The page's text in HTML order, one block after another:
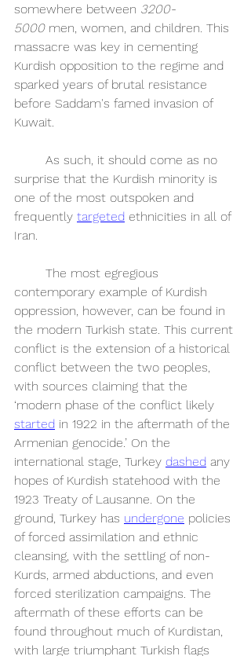
somewhere between 3200-
5000 men, women, and children. This
massacre was key in cementing
Kurdish opposition to the regime and
sparked years of brutal resistance
before Saddam's famed invasion of
Kuwait.
surprise that the Kurdish minority is
one of the most outspoken and
frequently targeted ethnicities in all of
Iran.
contemporary example of Kurdish
oppression, however, can be found in
the modern Turkish state. This current
conflict is the extension of a historical
conflict between the two peoples,
with sources claiming that the
‘modern phase of the conflict likely
started in 1922 in the aftermath of the
Armenian genocide.’ On the
international stage, Turkey dashed any
hopes of Kurdish statehood with the
1923 Treaty of Lausanne. On the
ground, Turkey has undergone policies
of forced assimilation and ethnic
cleansing, with the settling of non-
Kurds, armed abductions, and even
forced sterilization campaigns. The
aftermath of these efforts can be
found throughout much of Kurdistan,
with large triumphant Turkish flags